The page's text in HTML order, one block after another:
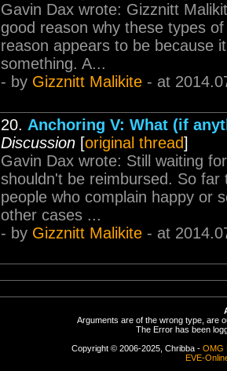
Gavin Dax wrote: Gizznitt
good reason why these types
reason appears to be because
something. A...
- by Gizznitt Malikite - at
20. Anchoring V: What (if
Discussion [original thread]
Gavin Dax wrote: Still waiting
shouldn't be reimbursed. So
people who complain happy or
other cases ...
- by Gizznitt Malikite - at
Arguments are of the wrong type, are
The Error has been
Copyright © 2006-2025, Chribba - OMG
EVE-